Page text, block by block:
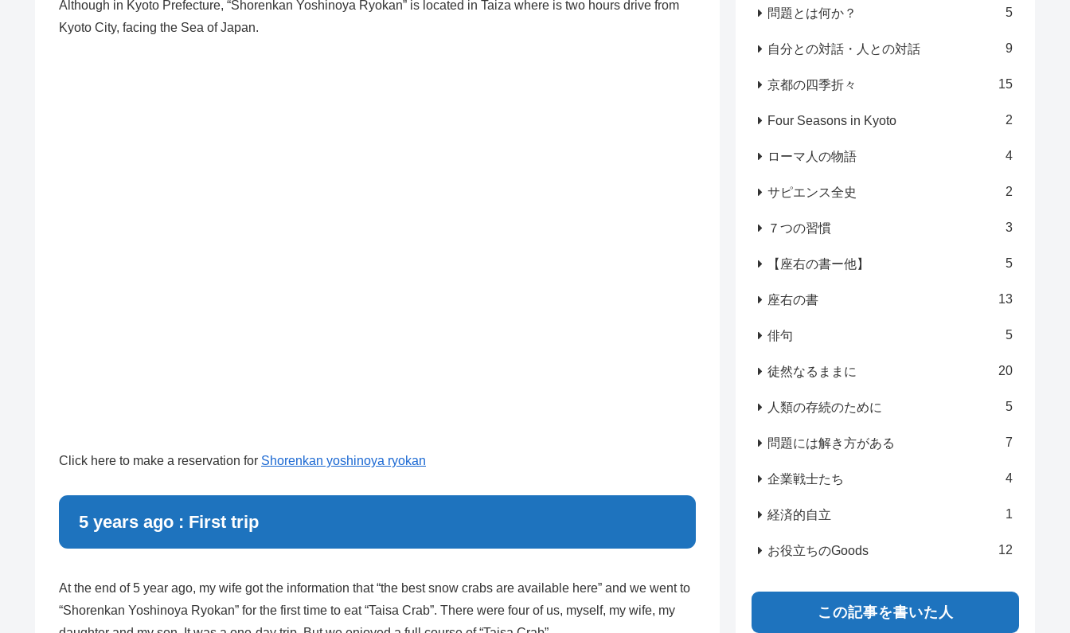
Although in Kyoto Prefecture, “Shorenkan Yoshinoya Ryokan” is located in Taiza where is two hours drive from
Kyoto City, facing the Sea of Japan.
Click here to make a reservation for Shorenkan yoshinoya ryokan
5 years ago : First trip
At the end of 5 year ago, my wife got the information that “the best snow crabs are available here” and we went to
“Shorenkan Yoshinoya Ryokan” for the first time to eat “Taisa Crab”. There were four of us, myself, my wife, my
問題とは何か？ 5
自分との対話・人との対話 9
京都の四季折々 15
Four Seasons in Kyoto 2
ローマ人の物語 4
サピエンス全史 2
７つの習慣 3
【座右の書ー他】 5
座右の書 13
俳句 5
徒然なるままに 20
人類の存続のために 5
問題には解き方がある 7
企業戦士たち 4
経済的自立 1
お役立ちのGoods 12
この記事を書いた人